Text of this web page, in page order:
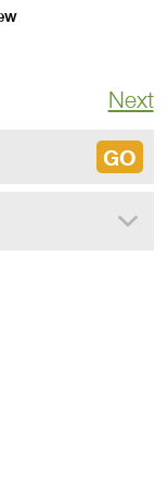
Next